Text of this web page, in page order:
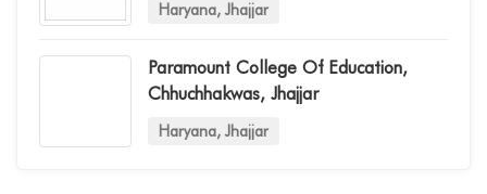
Haryana, Jhajjar
Paramount College Of Education,
Chhuchhakwas, Jhajjar
Haryana, Jhajjar